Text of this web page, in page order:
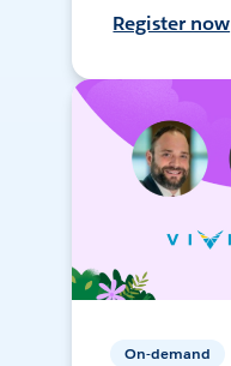
Register now
On-demand